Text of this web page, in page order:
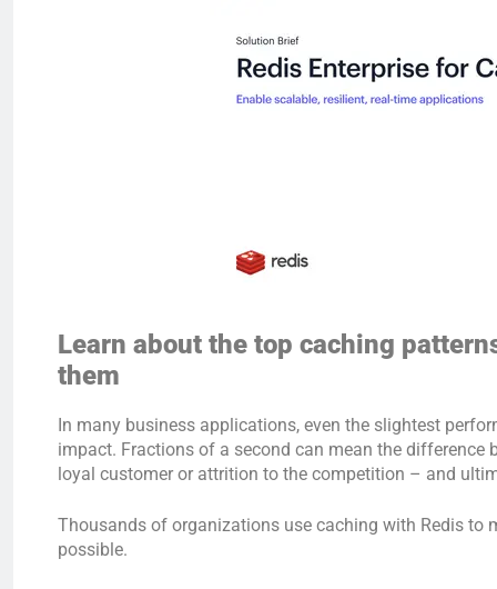
Learn about the top caching
them
In many business applications, even the slightest
impact. Fractions of a second can mean the difference
loyal customer or attrition to the competition – and
Thousands of organizations use caching with Redis to
possible.